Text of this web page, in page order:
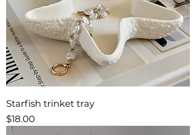
Starfish trinket tray
Price
$18.00